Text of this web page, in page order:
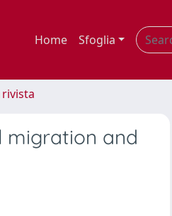
Home Sfoglia
migration and